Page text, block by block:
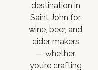
destination in
Saint John for
wine, beer, and
cider makers
— whether
you’re crafting